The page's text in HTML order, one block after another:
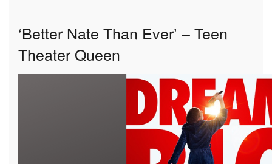
‘Better Nate Than Ever’ – Teen
Theater Queen